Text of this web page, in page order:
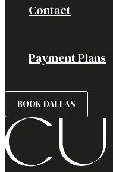
Contact
Payment Plans
BOOK DALLAS